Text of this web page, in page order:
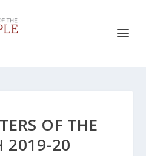
OF THE
2019-20